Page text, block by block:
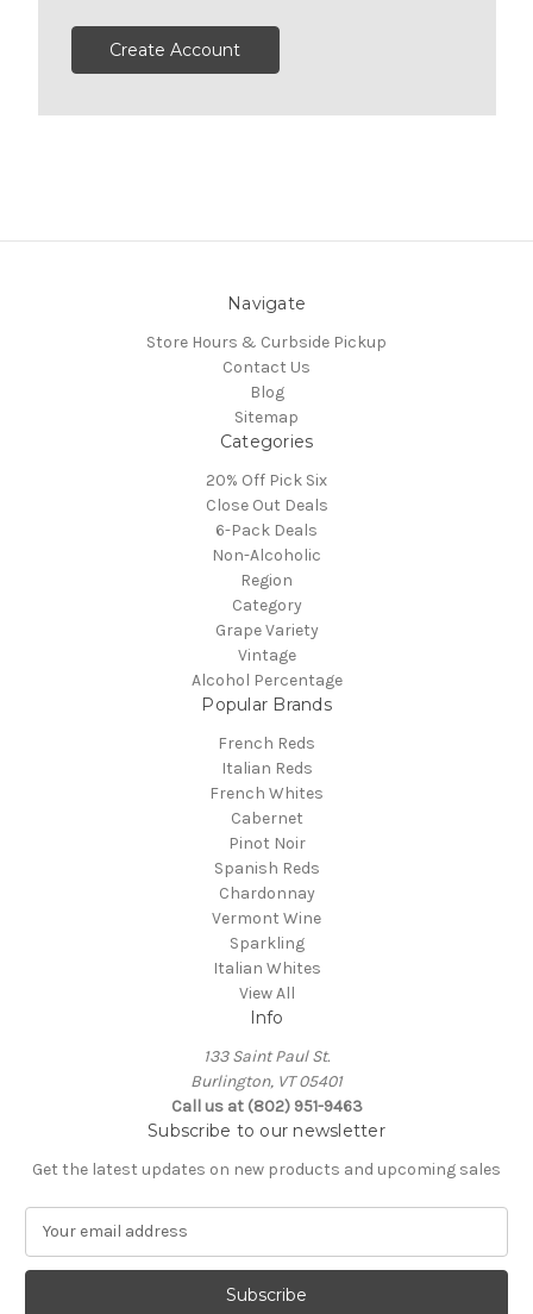
Create Account
Navigate
Store Hours & Curbside Pickup
Contact Us
Blog
Sitemap
Categories
20% Off Pick Six
Close Out Deals
6-Pack Deals
Non-Alcoholic
Region
Category
Grape Variety
Vintage
Alcohol Percentage
Popular Brands
French Reds
Italian Reds
French Whites
Cabernet
Pinot Noir
Spanish Reds
Chardonnay
Vermont Wine
Sparkling
Italian Whites
View All
Info
133 Saint Paul St.
Burlington, VT 05401
Call us at (802) 951-9463
Subscribe to our newsletter
Get the latest updates on new products and upcoming sales
a